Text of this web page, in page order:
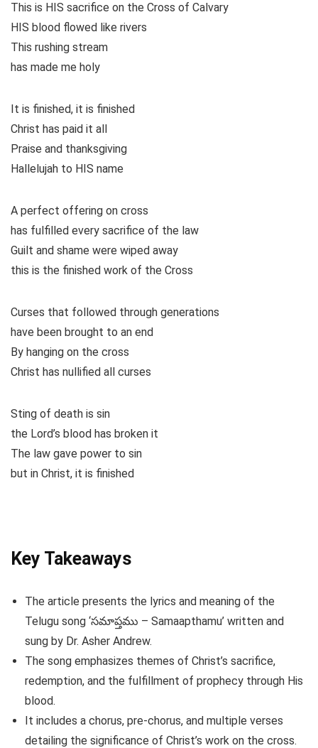
This is HIS sacrifice on the Cross of Calvary
HIS blood flowed like rivers
This rushing stream
has made me holy
It is finished, it is finished
Christ has paid it all
Praise and thanksgiving
Hallelujah to HIS name
A perfect offering on cross
has fulfilled every sacrifice of the law
Guilt and shame were wiped away
this is the finished work of the Cross
Curses that followed through generations
have been brought to an end
By hanging on the cross
Christ has nullified all curses
Sting of death is sin
the Lord’s blood has broken it
The law gave power to sin
but in Christ, it is finished
Key Takeaways
The article presents the lyrics and meaning of the
Telugu song ‘సమాప్తము – Samaapthamu’ written and
sung by Dr. Asher Andrew.
The song emphasizes themes of Christ’s sacrifice,
redemption, and the fulfillment of prophecy through His
blood.
It includes a chorus, pre-chorus, and multiple verses
detailing the significance of Christ’s work on the cross.